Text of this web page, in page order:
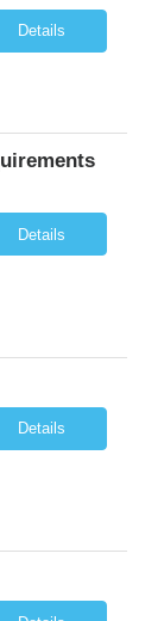
Details
Details
Details